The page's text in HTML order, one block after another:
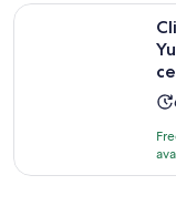
Climb the tallest